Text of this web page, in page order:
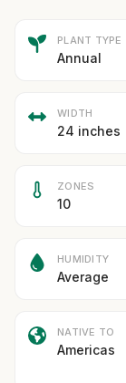
PLANT TYPE
Annual
WIDTH
24 inches
ZONES
10
HUMIDITY
Average
NATIVE TO
Americas